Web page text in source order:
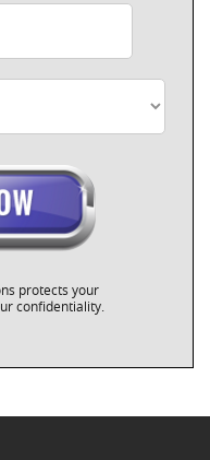
protects your
confidentiality.